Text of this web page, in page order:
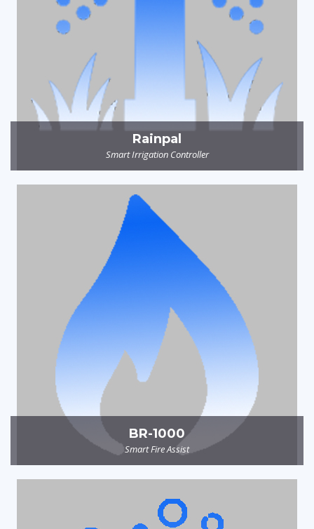
Rainpal
Smart Irrigation Controller
BR-1000
Smart Fire Assist